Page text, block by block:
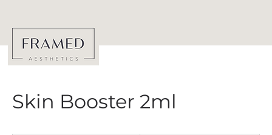
Skin Booster 2ml